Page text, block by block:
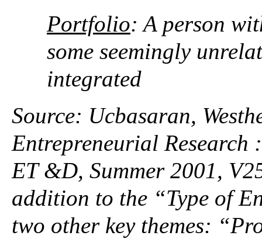
Portfolio: A person
some seemingly
integrated
Source: Ucbasaran,
Entrepreneurial Research
ET &D, Summer 2001,
addition to the “Type of
two other key themes: